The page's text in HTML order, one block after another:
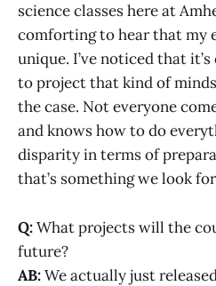
science classes here at
comforting to hear that my
unique. I’ve noticed that
to project that kind of
the case. Not everyone
and knows how to do
disparity in terms of
that’s something we look
Q:What projects will the
future?
AB:We actually just